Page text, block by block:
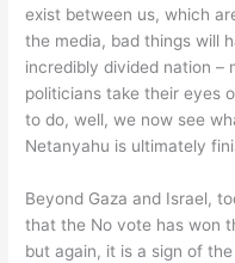
exist between us, which
the media, bad things will
incredibly divided nation –
politicians take their eyes
to do, well, we now see
Netanyahu is ultimately
Beyond Gaza and Israel,
that the No vote has won
but again, it is a sign of